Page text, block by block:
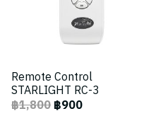
Remote Control
STARLIGHT RC-3
฿1,800฿900